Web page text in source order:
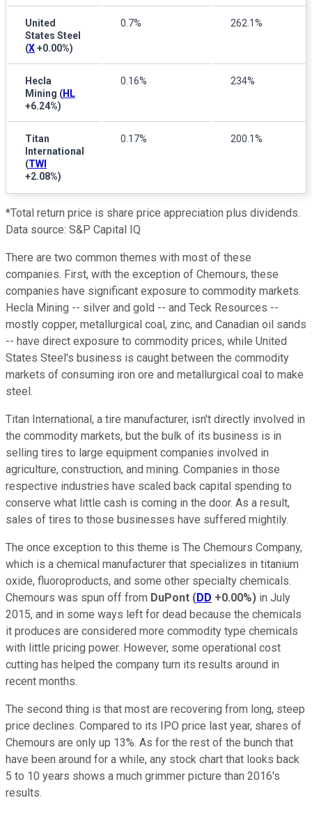
United
States Steel
(X+0.00%)
0.7% 262.1%
Hecla
Mining (HL
+6.24%)
0.16% 234%
Titan
International
(TWI
+2.08%)
0.17% 200.1%
*Total return price is share price appreciation plus dividends.
Data source: S&P Capital IQ
There are two common themes with most of these
companies. First, with the exception of Chemours, these
companies have significant exposure to commodity markets.
Hecla Mining -- silver and gold -- and Teck Resources --
mostly copper, metallurgical coal, zinc, and Canadian oil sands
-- have direct exposure to commodity prices, while United
States Steel's business is caught between the commodity
markets of consuming iron ore and metallurgical coal to make
steel.
Titan International, a tire manufacturer, isn't directly involved in
the commodity markets, but the bulk of its business is in
selling tires to large equipment companies involved in
agriculture, construction, and mining. Companies in those
respective industries have scaled back capital spending to
conserve what little cash is coming in the door. As a result,
sales of tires to those businesses have suffered mightily.
The once exception to this theme is The Chemours Company,
which is a chemical manufacturer that specializes in titanium
oxide, fluoroproducts, and some other specialty chemicals.
Chemours was spun off from DuPont (DD +0.00%) in July
2015, and in some ways left for dead because the chemicals
it produces are considered more commodity type chemicals
with little pricing power. However, some operational cost
cutting has helped the company turn its results around in
recent months.
The second thing is that most are recovering from long, steep
price declines. Compared to its IPO price last year, shares of
Chemours are only up 13%. As for the rest of the bunch that
have been around for a while, any stock chart that looks back
5 to 10 years shows a much grimmer picture than 2016's
results.